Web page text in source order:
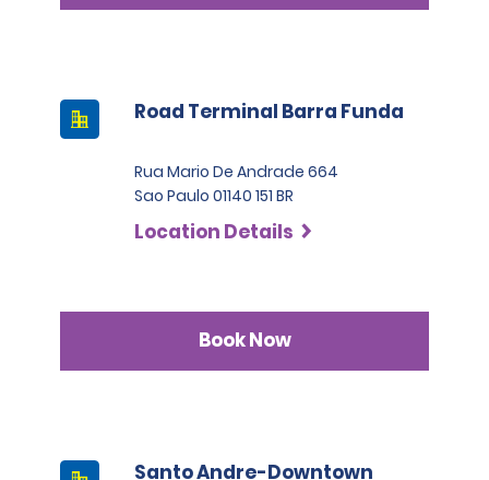
Road Terminal Barra Funda
Rua Mario De Andrade 664
Sao Paulo 01140 151 BR
Location Details
Book Now
Santo Andre-Downtown